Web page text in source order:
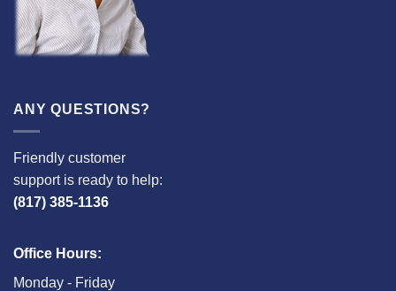
ANY QUESTIONS?
Friendly customer
support is ready to help:
(817) 385-1136
Office Hours:
Monday - Friday